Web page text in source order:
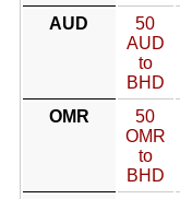
AUD
50
AUD
to
BHD
OMR
50
OMR
to
BHD